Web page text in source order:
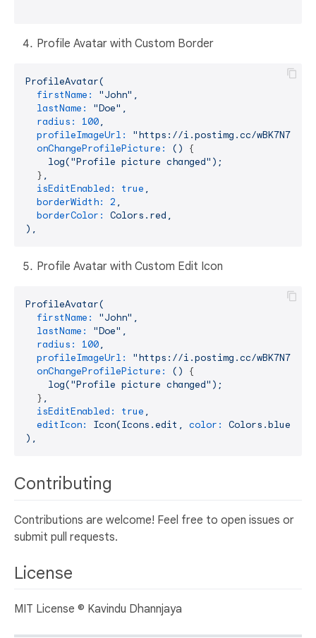
Profile Avatar with Custom Border
ProfileAvatar(
firstName:
"John" ,
lastName:
"Doe" ,
radius:
100,
profileImageUrl:
"https://i.postimg.cc/wBK7N78c/
onChangeProfilePicture:
()
{
log("Profile picture changed");
  }
,
isEditEnabled:
true ,
borderWidth:
2 ,
borderColor:
Colors.red,
),
Profile Avatar with Custom Edit Icon
ProfileAvatar(
firstName:
"John" ,
lastName:
"Doe" ,
radius:
100,
profileImageUrl:
"https://i.postimg.cc/wBK7N78c/
onChangeProfilePicture:
()
{
log("Profile picture changed");
  }
,
isEditEnabled:
true ,
editIcon:
Icon(Icons.edit, color: Colors.blue,
),
Contributing
Contributions are welcome! Feel free to open issues or
submit pull requests.
License
MIT License © Kavindu Dhannjaya